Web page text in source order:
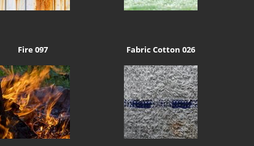
Fire 097 Fabric Cotton 026